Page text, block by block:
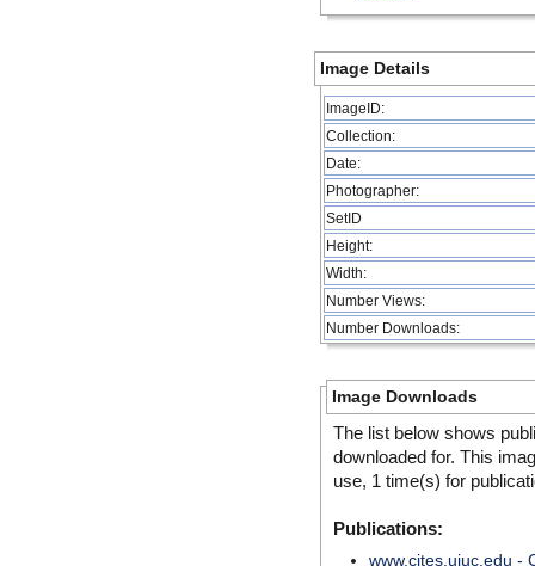
Image Details
ImageID:
Collection:
Date:
Photographer:
SetID
Height:
Width:
Number Views:
Number Downloads:
Image Downloads
The list below shows
downloaded for. This
use, 1 time(s) for
Publications:
www.cites.uiuc.edu -